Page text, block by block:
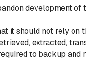
development
it should not rely
extracted,
to backup